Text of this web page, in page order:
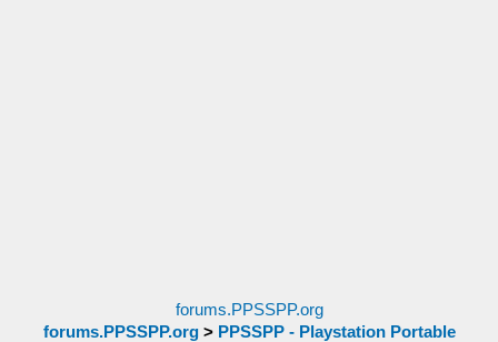
forums.PPSSPP.org
forums.PPSSPP.org> PPSSPP - Playstation Portable